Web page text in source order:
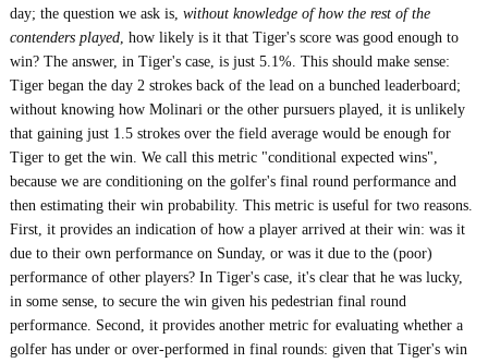
day; the question we ask is, without knowledge of how the rest of the
contenders played, how likely is it that Tiger's score was good enough to
win? The answer, in Tiger's case, is just 5.1%. This should make sense:
Tiger began the day 2 strokes back of the lead on a bunched leaderboard;
without knowing how Molinari or the other pursuers played, it is unlikely
that gaining just 1.5 strokes over the field average would be enough for
Tiger to get the win. We call this metric "conditional expected wins",
because we are conditioning on the golfer's final round performance and
then estimating their win probability. This metric is useful for two reasons.
First, it provides an indication of how a player arrived at their win: was it
due to their own performance on Sunday, or was it due to the (poor)
performance of other players? In Tiger's case, it's clear that he was lucky,
in some sense, to secure the win given his pedestrian final round
performance. Second, it provides another metric for evaluating whether a
golfer has under or over-performed in final rounds: given that Tiger's win